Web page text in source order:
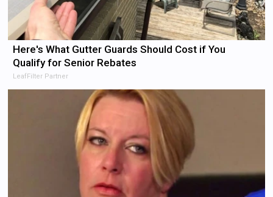
Here's What Gutter Guards Should Cost if You
Qualify for Senior Rebates
LeafFilter Partner